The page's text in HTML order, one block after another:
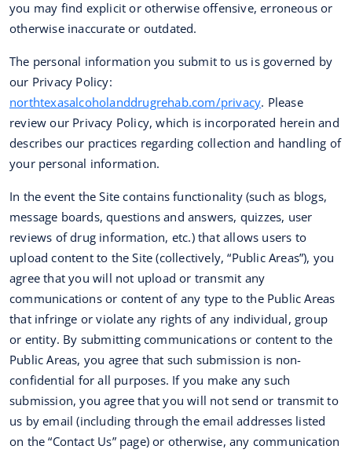
you may find explicit or otherwise offensive, erroneous or
otherwise inaccurate or outdated.
The personal information you submit to us is governed by
our Privacy Policy:
northtexasalcoholanddrugrehab.com/privacy. Please
review our Privacy Policy, which is incorporated herein and
describes our practices regarding collection and handling of
your personal information.
In the event the Site contains functionality (such as blogs,
message boards, questions and answers, quizzes, user
reviews of drug information, etc.) that allows users to
upload content to the Site (collectively, “Public Areas”), you
agree that you will not upload or transmit any
communications or content of any type to the Public Areas
that infringe or violate any rights of any individual, group
or entity. By submitting communications or content to the
Public Areas, you agree that such submission is non-
confidential for all purposes. If you make any such
submission, you agree that you will not send or transmit to
us by email (including through the email addresses listed
on the “Contact Us” page) or otherwise, any communication